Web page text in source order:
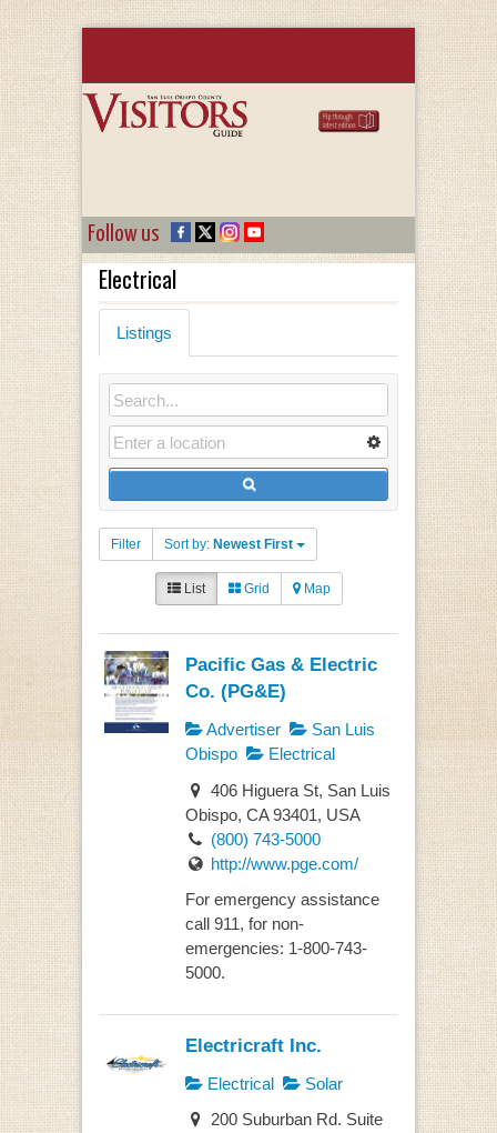
Follow us
Electrical
Listings
Filter Sort by: Newest First
List Grid Map
Pacific Gas & Electric
Co. (PG&E)
Advertiser
San Luis
Obispo
Electrical
406 Higuera St, San Luis
Obispo, CA 93401, USA
(800) 743-5000
http://www.pge.com/
For emergency assistance
call 911, for non-
emergencies: 1-800-743-
5000.
Electricraft Inc.
Electrical
Solar
200 Suburban Rd. Suite